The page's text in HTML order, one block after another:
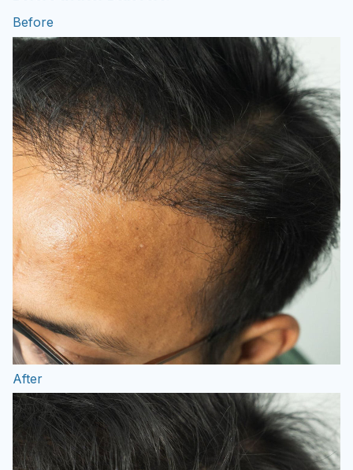
Before
After